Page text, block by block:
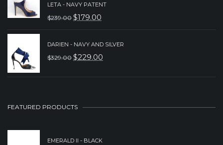
WAS:
LETA - NAVY PATENT
$239.00 ORIGINAL
WAS:
$179.00
CURRENT
DARIEN - NAVY AND SILVER
$329.00 ORIGINAL
$329.00.
$229.00
CURRENT
$229.00.
FEATURED PRODUCTS
EMERALD II - BLACK